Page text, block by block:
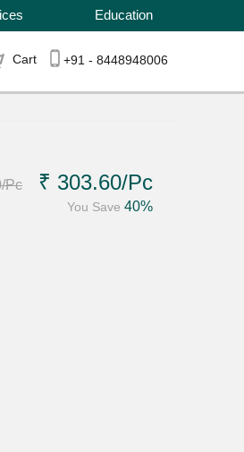
Education
Cart +91 - 8448948006
/Pc ₹ 303.60/Pc
You Save 40%